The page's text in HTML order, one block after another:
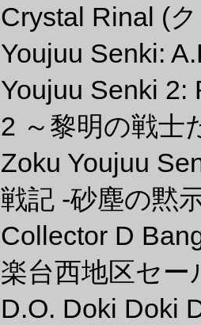
Crystal Rinal (
Youjuu Senki:
Youjuu Senki 2:
2 ～黎明の戦士
Zoku Youjuu
戦記 -砂塵の黙
Collector D
楽台西地区セー
D.O. Doki Doki